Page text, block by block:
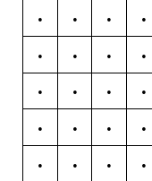
H
I J K
R
S T U
\
] ^ _
f
g h i
p
q r s